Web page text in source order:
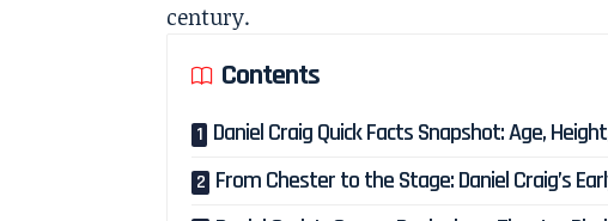
century.
Contents
Daniel Craig Quick Facts Snapshot: Age,
From Chester to the Stage: Daniel Craig’s